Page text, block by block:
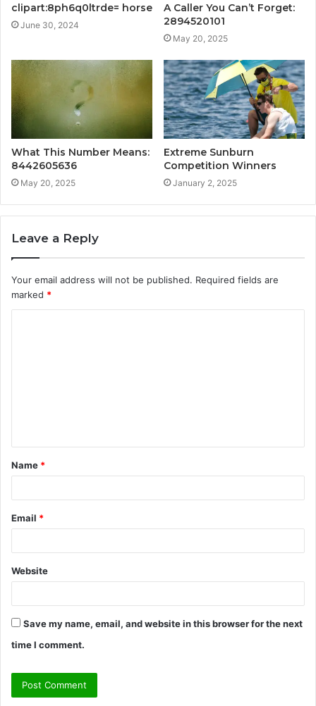
clipart:8ph6q0ltrde= horse
June 30, 2024
A Caller You Can’t Forget:
2894520101
May 20, 2025
What This Number Means:
8442605636
May 20, 2025
Extreme Sunburn
Competition Winners
January 2, 2025
Leave a Reply
Your email address will not be published. Required fields are
marked *
t
*
Name *
Email *
Website
Save my name, email, and website in this browser for the next
time I comment.